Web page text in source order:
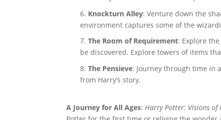
Knockturn Alley: Venture down the
environment captures some of the
The Room of Requirement: Explore
be discovered. Explore towers of items
The Pensieve: Journey through time in
from Harry’s story.
A Journey for All Ages:Harry Potter: Visions of